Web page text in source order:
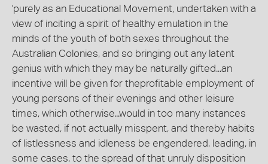
'purely as an Educational Movement, undertaken with a
view of inciting a spirit of healthy emulation in the
minds of the youth of both sexes throughout the
Australian Colonies, and so bringing out any latent
genius with which they may be naturally gifted...an
incentive will be given for theprofitable employment of
young persons of their evenings and other leisure
times, which otherwise...would in too many instances
be wasted, if not actually misspent, and thereby habits
of listlessness and idleness be engendered, leading, in
some cases, to the spread of that unruly disposition